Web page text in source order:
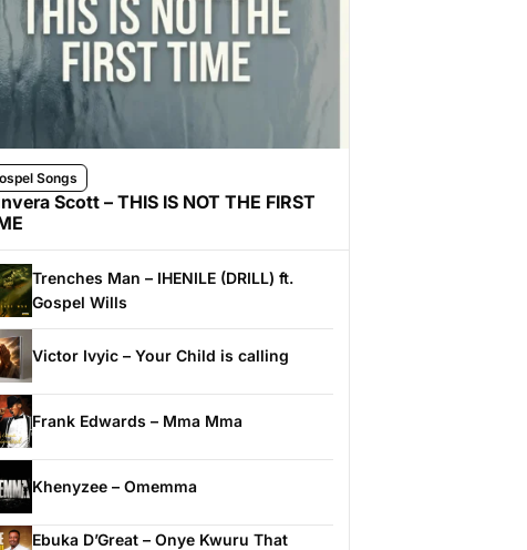
Songs
Scott – THIS IS NOT THE FIRST
Trenches Man – IHENILE (DRILL) ft.
Gospel Wills
Victor Ivyic – Your Child is calling
Frank Edwards – Mma Mma
Khenyzee – Omemma
Ebuka D’Great – Onye Kwuru That